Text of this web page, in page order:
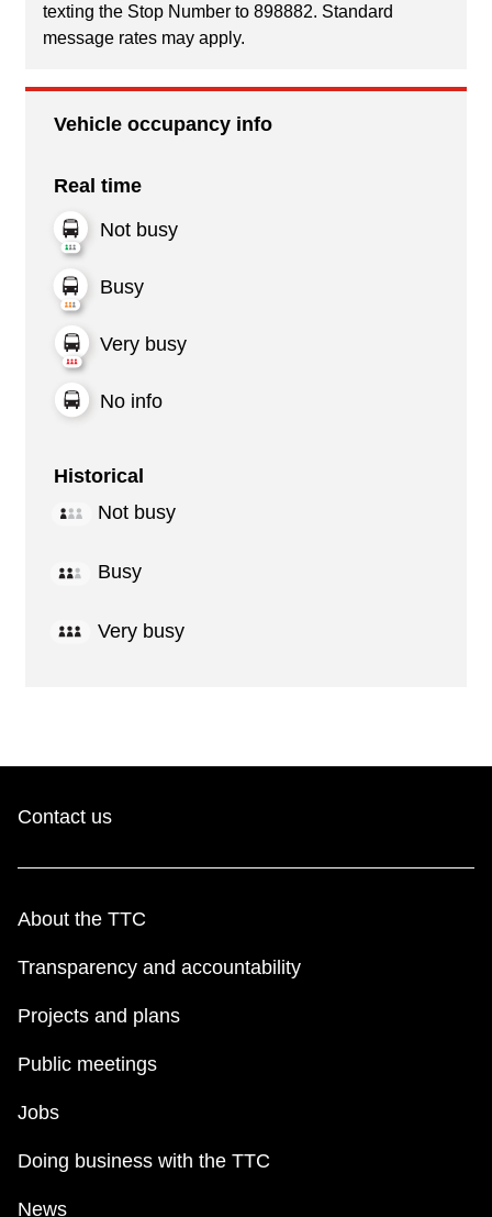
texting the Stop Number to 898882. Standard
message rates may apply.
Vehicle occupancy info
Real time
Not busy
Busy
Very busy
No info
Historical
Not busy
Busy
Very busy
Contact us
About the TTC
Transparency and accountability
Projects and plans
Public meetings
Jobs
Doing business with the TTC
News